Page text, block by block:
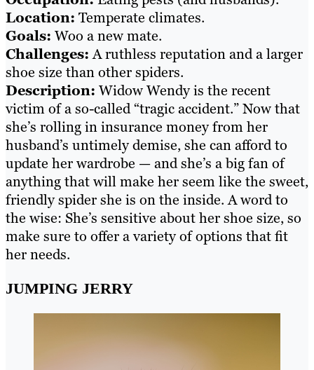
Location: Temperate climates.
Goals: Woo a new mate.
Challenges:A ruthless reputation and a larger
shoe size than other spiders.
Description: Widow Wendy is the recent
victim of a so-called “tragic accident.” Now that
she’s rolling in insurance money from her
husband’s untimely demise, she can afford to
update her wardrobe — and she’s a big fan of
anything that will make her seem like the sweet,
friendly spider she is on the inside. A word to
the wise: She’s sensitive about her shoe size, so
make sure to offer a variety of options that fit
her needs.
JUMPING JERRY